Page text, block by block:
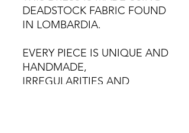
DEADSTOCK FABRIC FOUND
IN LOMBARDIA.
EVERY PIECE IS UNIQUE AND
HANDMADE,
IRREGULARITIES AND